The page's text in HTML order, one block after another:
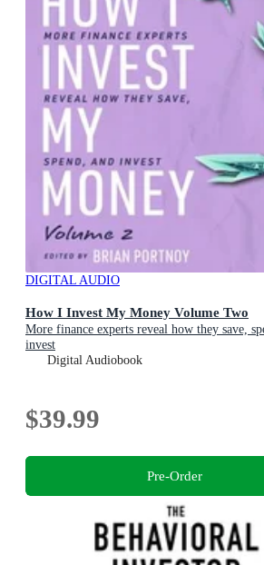
DIGITAL AUDIO
How I Invest My Money Volume Two
More finance experts reveal how they save,
invest
Digital Audiobook
$39.99
Pre-Order